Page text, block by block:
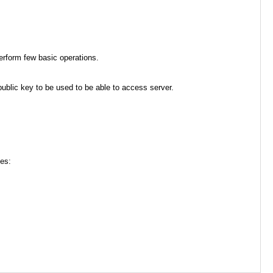
few basic operations.
key to be used to be able to access server.